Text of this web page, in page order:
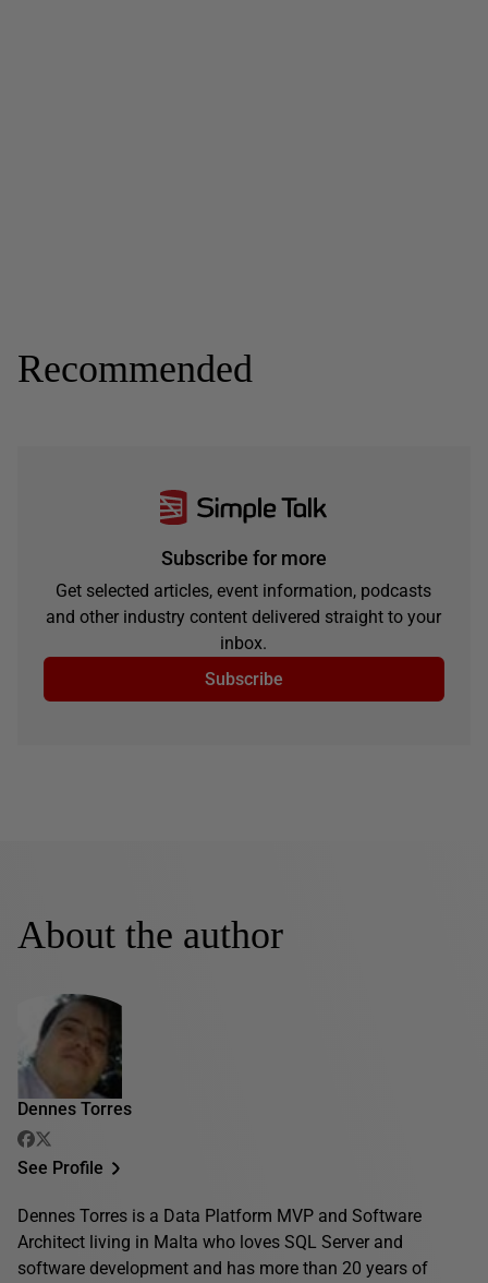
Recommended
Subscribe for more
Get selected articles, event information, podcasts
and other industry content delivered straight to your
inbox.
Subscribe
About the author
Dennes Torres
See Profile
Dennes Torres is a Data Platform MVP and Software
Architect living in Malta who loves SQL Server and
software development and has more than 20 years of